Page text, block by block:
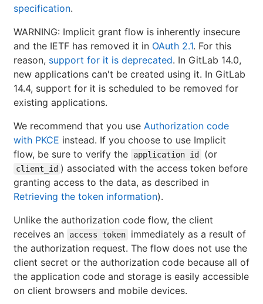
specification.
WARNING: Implicit grant flow is inherently insecure
and the IETF has removed it in OAuth 2.1. For this
reason, support for it is deprecated. In GitLab 14.0,
new applications can't be created using it. In GitLab
14.4, support for it is scheduled to be removed for
existing applications.
We recommend that you use Authorization code
with PKCE instead. If you choose to use Implicit
flow, be sure to verify the
application id (or
client_id ) associated with the access token before
granting access to the data, as described in
Retrieving the token information).
Unlike the authorization code flow, the client
receives an
access token
immediately as a result of
the authorization request. The flow does not use the
client secret or the authorization code because all of
the application code and storage is easily accessible
on client browsers and mobile devices.